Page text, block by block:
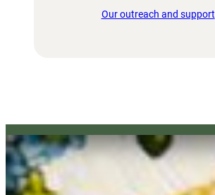
Our outreach and support